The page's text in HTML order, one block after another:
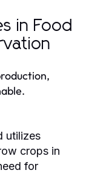
in Food
utilizes
crops in
for